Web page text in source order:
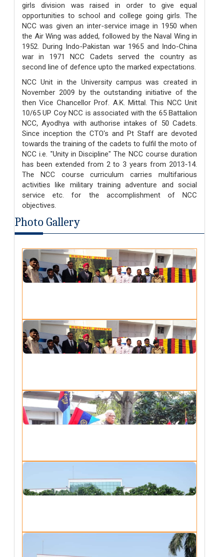
girls division was raised in order to give equal
opportunities to school and college going girls. The
NCC was given an inter-service image in 1950 when
the Air Wing was added, followed by the Naval Wing in
1952. During Indo-Pakistan war 1965 and Indo-China
war in 1971 NCC Cadets served the country as
second line of defence upto the marked expectations.
NCC Unit in the University campus was created in
November 2009 by the outstanding initiative of the
then Vice Chancellor Prof. A.K. Mittal. This NCC Unit
10/65 UP Coy NCC is associated with the 65 Battalion
NCC, Ayodhya with authorise intakes of 50 Cadets.
Since inception the CTO's and Pt Staff are devoted
towards the training of the cadets to fulfil the moto of
NCC i.e. "Unity in Discipline" The NCC course duration
has been extended from 2 to 3 years from 2013-14.
The NCC course curriculum carries multifarious
activities like military training adventure and social
service etc. for the accomplishment of NCC
objectives.
Photo Gallery